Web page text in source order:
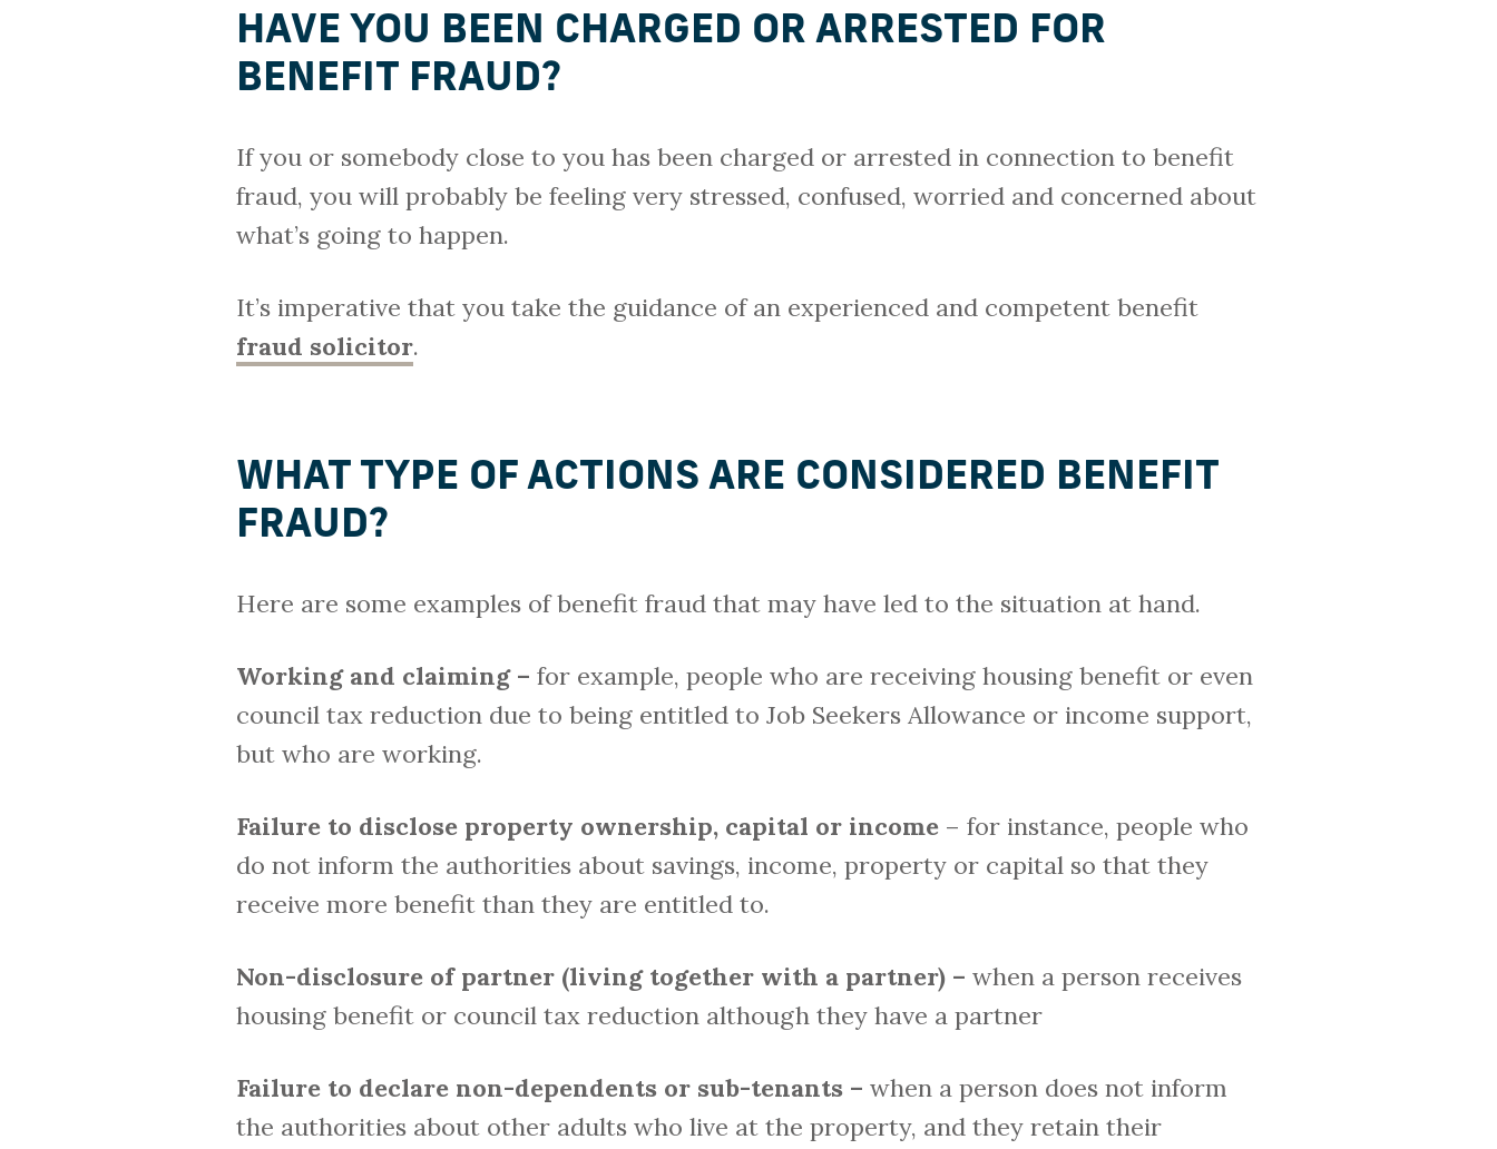
HAVE YOU BEEN CHARGED OR ARRESTED FOR
BENEFIT FRAUD?
If you or somebody close to you has been charged or arrested in connection to benefit
fraud, you will probably be feeling very stressed, confused, worried and concerned about
what’s going to happen.
It’s imperative that you take the guidance of an experienced and competent benefit
fraud solicitor.
WHAT TYPE OF ACTIONS ARE CONSIDERED BENEFIT
FRAUD?
Here are some examples of benefit fraud that may have led to the situation at hand.
Working and claiming – for example, people who are receiving housing benefit or even
council tax reduction due to being entitled to Job Seekers Allowance or income support,
but who are working.
Failure to disclose property ownership, capital or income – for instance, people who
do not inform the authorities about savings, income, property or capital so that they
receive more benefit than they are entitled to.
Non-disclosure of partner (living together with a partner) – when a person receives
housing benefit or council tax reduction although they have a partner
Failure to declare non-dependents or sub-tenants – when a person does not inform
the authorities about other adults who live at the property, and they retain their